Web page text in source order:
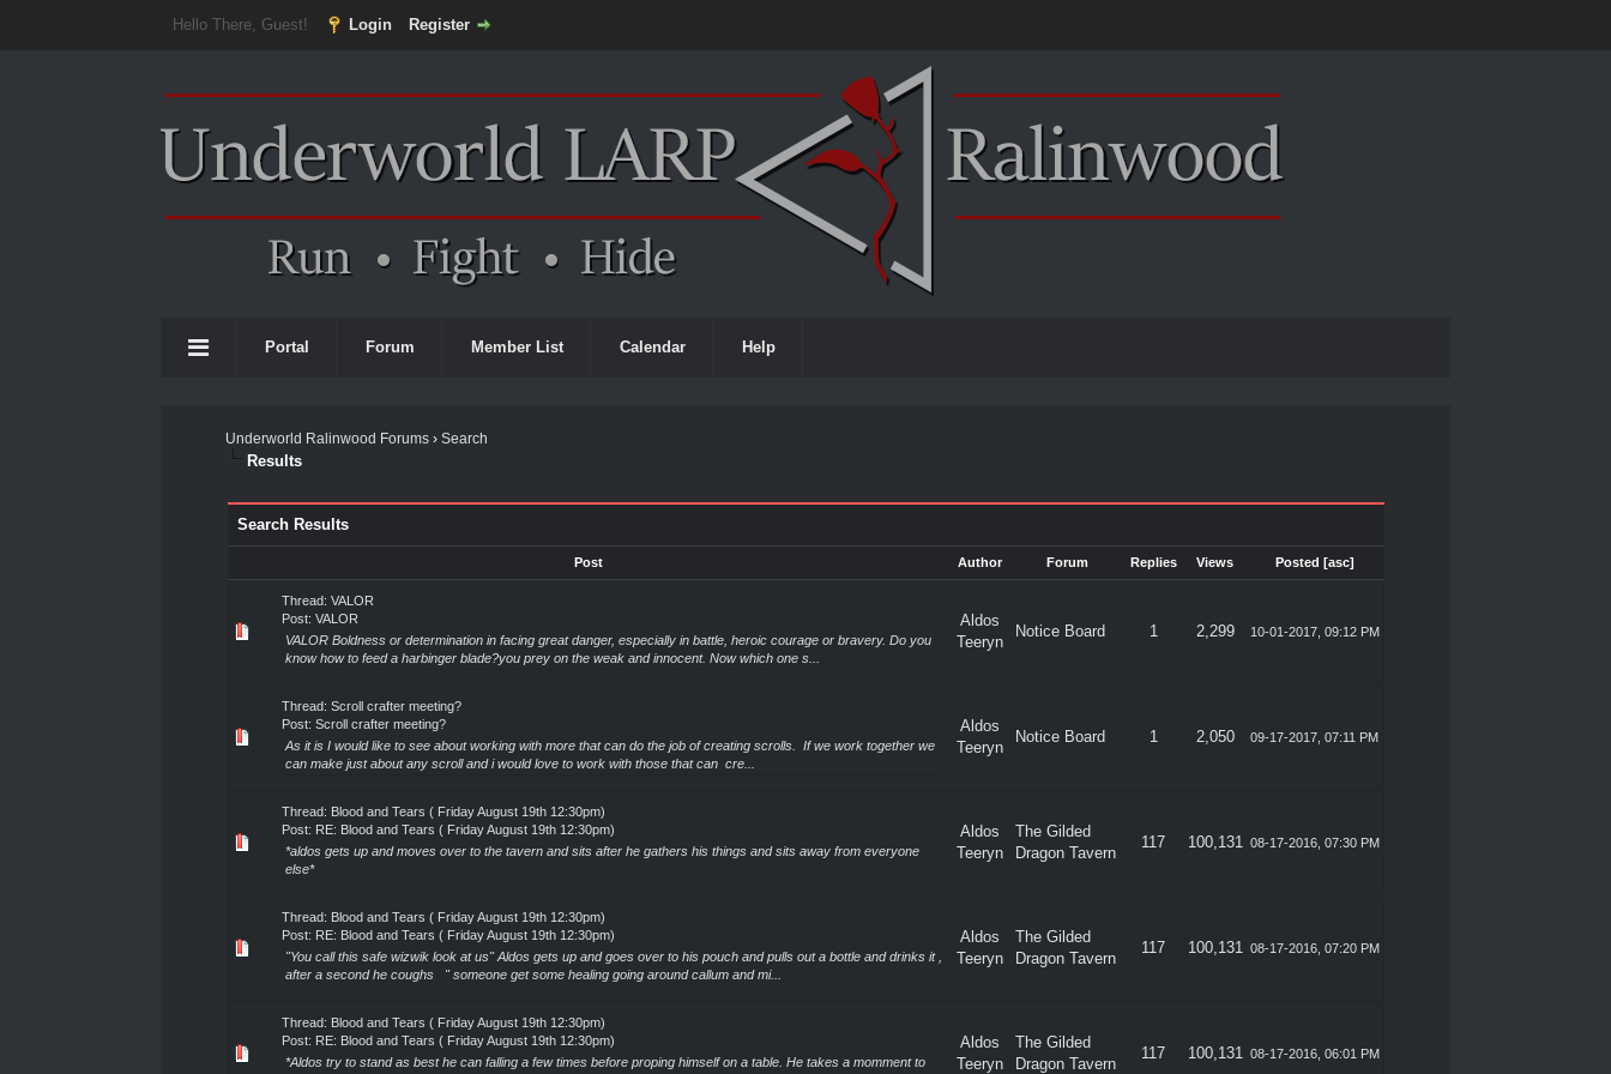
Hello There, Guest! Login Register
Portal Forum Member List Calendar Help
Underworld Ralinwood Forums ›Search
Results
Search Results
Post Author Forum Replies Views Posted [asc]
Thread: VALOR
Post: VALOR
VALOR Boldness or determination in facing great danger, especially in battle, heroic courage or bravery. Do you
know how to feed a harbinger blade?you prey on the weak and innocent. Now which one s...
Aldos
Teeryn
Notice Board 1 2,299 10-01-2017, 09:12 PM
Thread: Scroll crafter meeting?
Post: Scroll crafter meeting?
As it is I would like to see about working with more that can do the job of creating scrolls. If we work together we
can make just about any scroll and i would love to work with those that can cre...
Aldos
Teeryn
Notice Board 1 2,050 09-17-2017, 07:11 PM
Thread: Blood and Tears ( Friday August 19th 12:30pm)
Post: RE: Blood and Tears ( Friday August 19th 12:30pm)
*aldos gets up and moves over to the tavern and sits after he gathers his things and sits away from everyone
else*
Aldos
Teeryn
The Gilded
Dragon Tavern
117 100,131 08-17-2016, 07:30 PM
Thread: Blood and Tears ( Friday August 19th 12:30pm)
Post: RE: Blood and Tears ( Friday August 19th 12:30pm)
"You call this safe wizwik look at us" Aldos gets up and goes over to his pouch and pulls out a bottle and drinks it ,
after a second he coughs " someone get some healing going around callum and mi...
Aldos
Teeryn
The Gilded
Dragon Tavern
117 100,131 08-17-2016, 07:20 PM
Thread: Blood and Tears ( Friday August 19th 12:30pm)
Post: RE: Blood and Tears ( Friday August 19th 12:30pm)
*Aldos try to stand as best he can falling a few times before proping himself on a table. He takes a momment to
Aldos
Teeryn
The Gilded
Dragon Tavern
117 100,131 08-17-2016, 06:01 PM